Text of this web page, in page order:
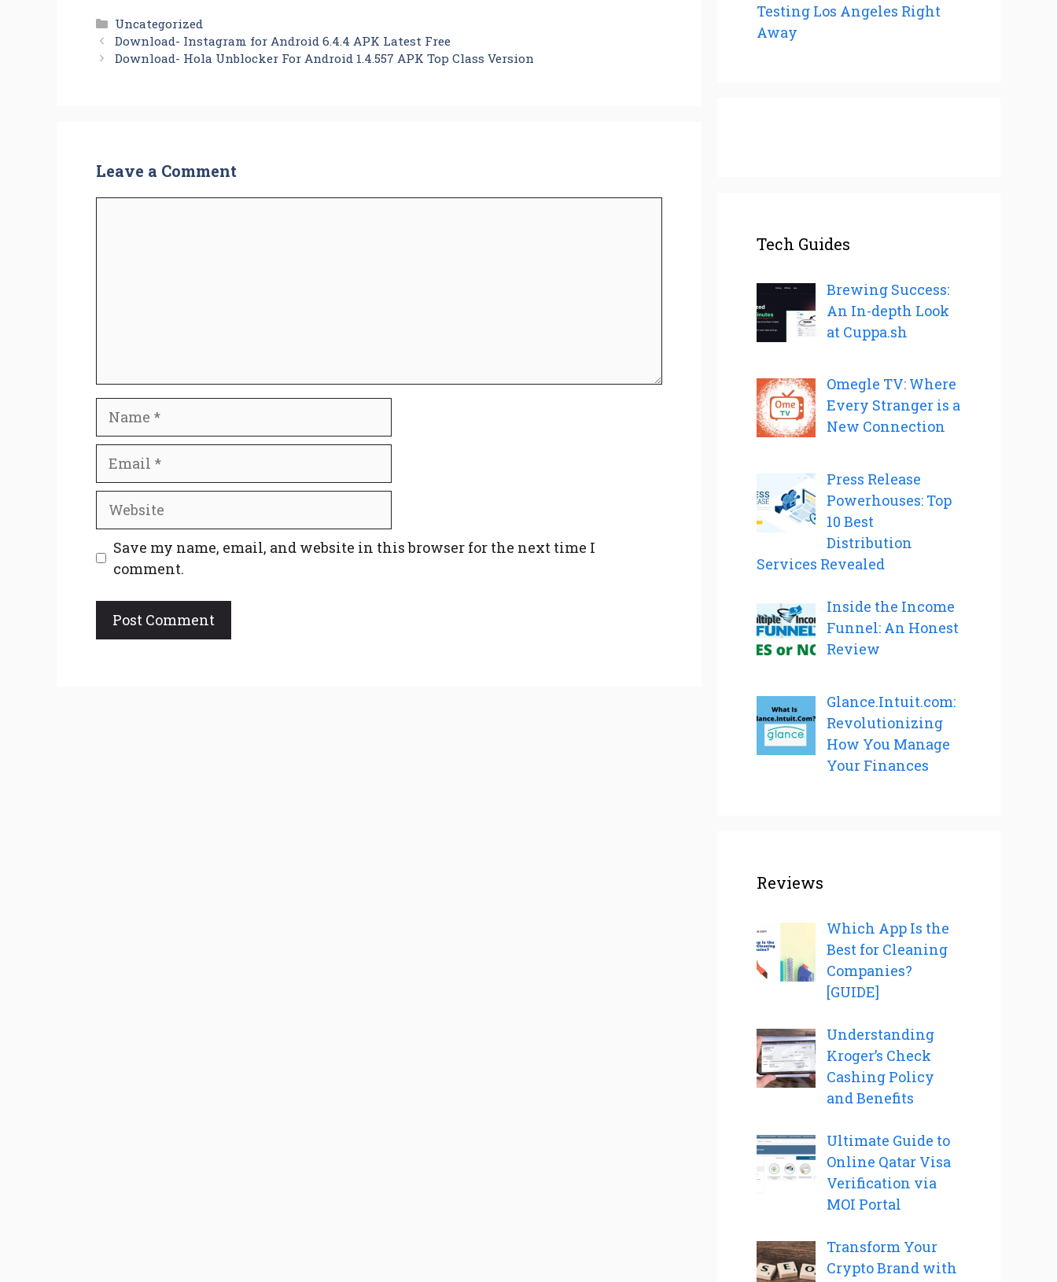
Categories
Uncategorized
Download- Instagram for Android 6.4.4 APK Latest Free
Download- Hola Unblocker For Android 1.4.557 APK Top Class Version
Leave a Comment
Website
Save my name, email, and website in this browser for the next time I
comment.
Testing Los Angeles Right
Away
Tech Guides
Brewing Success:
An In-depth Look
at Cuppa.sh
Omegle TV: Where
Every Stranger is a
New Connection
Press Release
Powerhouses: Top
10 Best
Distribution
Services Revealed
Inside the Income
Funnel: An Honest
Review
Glance.Intuit.com:
Revolutionizing
How You Manage
Your Finances
Reviews
Which App Is the
Best for Cleaning
Companies?
[GUIDE]
Understanding
Kroger’s Check
Cashing Policy
and Benefits
Ultimate Guide to
Online Qatar Visa
Verification via
MOI Portal
Transform Your
Crypto Brand with